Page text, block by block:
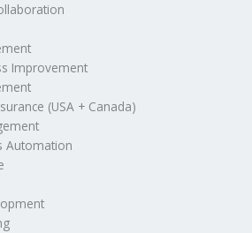
Improvement
(USA + Canada)
Automation